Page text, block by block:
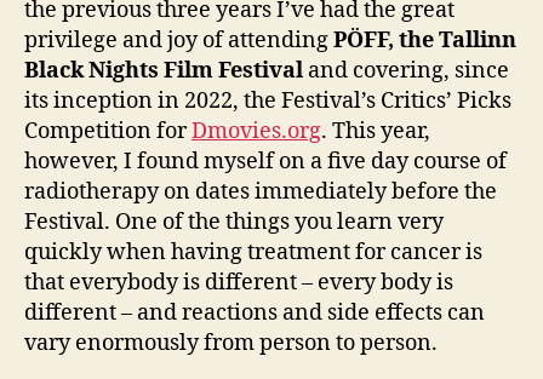
the previous three years I’ve had the great
privilege and joy of attendingPÖFF, theTallinn
Black Nights Film Festival and covering, since
its inception in 2022, the Festival’s Critics’ Picks
Competition forDmovies.org. This year,
however, I found myself on a five day course of
radiotherapy on dates immediately before the
Festival. One of the things you learn very
quickly when having treatment for cancer is
that everybody is different – every body is
different – and reactions and side effects can
vary enormously from person to person.